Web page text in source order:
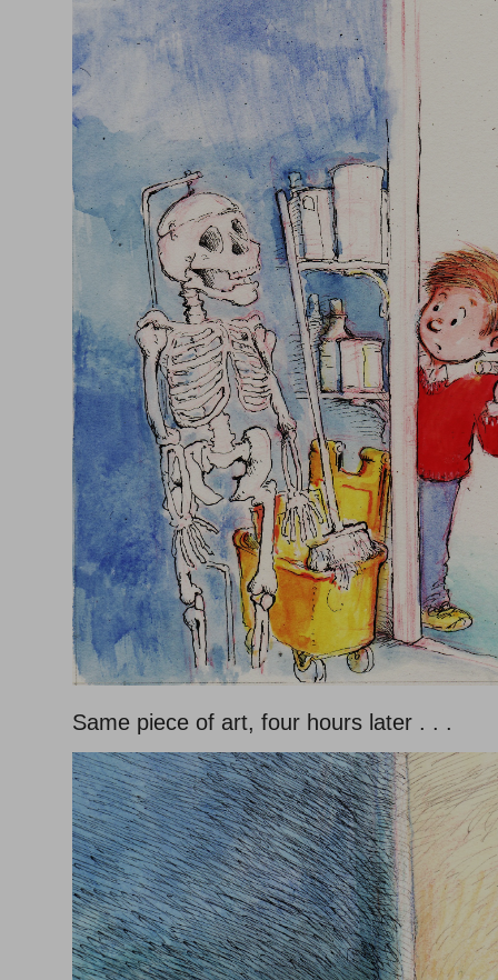
Same piece of art, four hours later . . .